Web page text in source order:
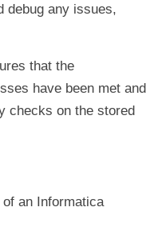
debug any issues,
that the
have been met and
checks on the stored
an Informatica